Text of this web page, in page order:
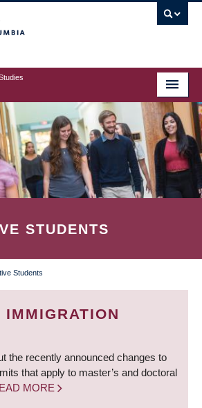
STUDENTS
Students
the recently announced changes to
that apply to master’s and doctoral
MORE